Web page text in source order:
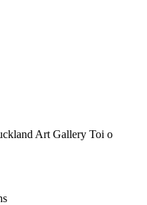
Art Gallery Toi o